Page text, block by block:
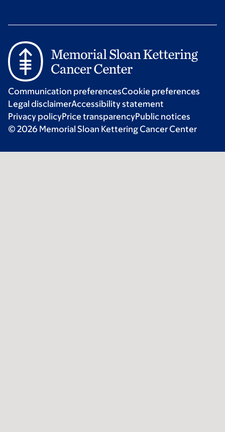
Communication preferencesCookie preferences
Legal disclaimerAccessibility statement
Privacy policyPrice transparencyPublic notices
© 2026 Memorial Sloan Kettering Cancer Center